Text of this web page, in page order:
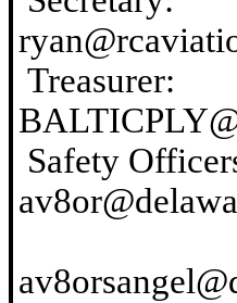
Safety